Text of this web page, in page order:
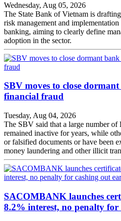
Wednesday, Aug 05, 2026
The State Bank of Vietnam is
risk management and
banking, aiming to clearly define
adoption in the sector.
SBV moves to close
financial fraud
Tuesday, Aug 04, 2026
The SBV said that a large number of
remained inactive for years, while
or falsified documents or have been
money laundering and other illicit
SACOMBANK launches
8.2% interest, no penalty